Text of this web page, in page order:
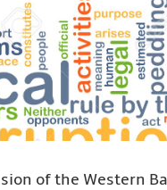
of the Western